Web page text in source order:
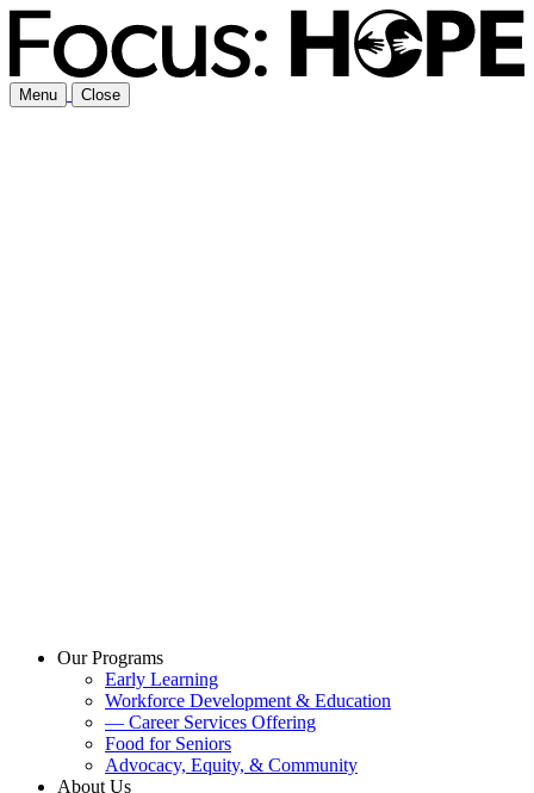
Menu Close
Our Programs
Early Learning
Workforce Development & Education
— Career Services Offering
Food for Seniors
Advocacy, Equity, & Community
About Us